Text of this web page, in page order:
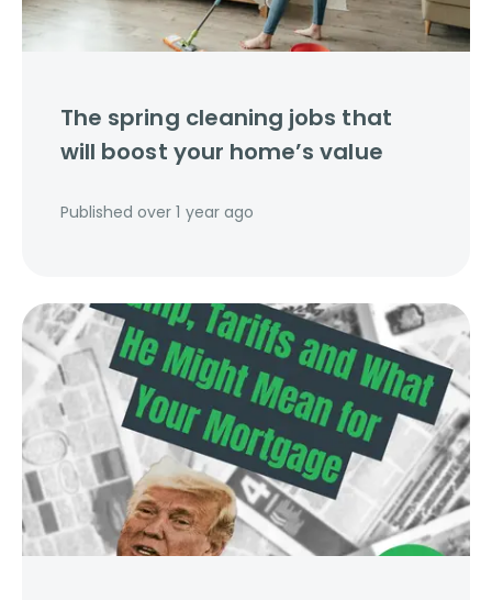
The spring cleaning jobs that
will boost your home’s value
Published over 1 year ago